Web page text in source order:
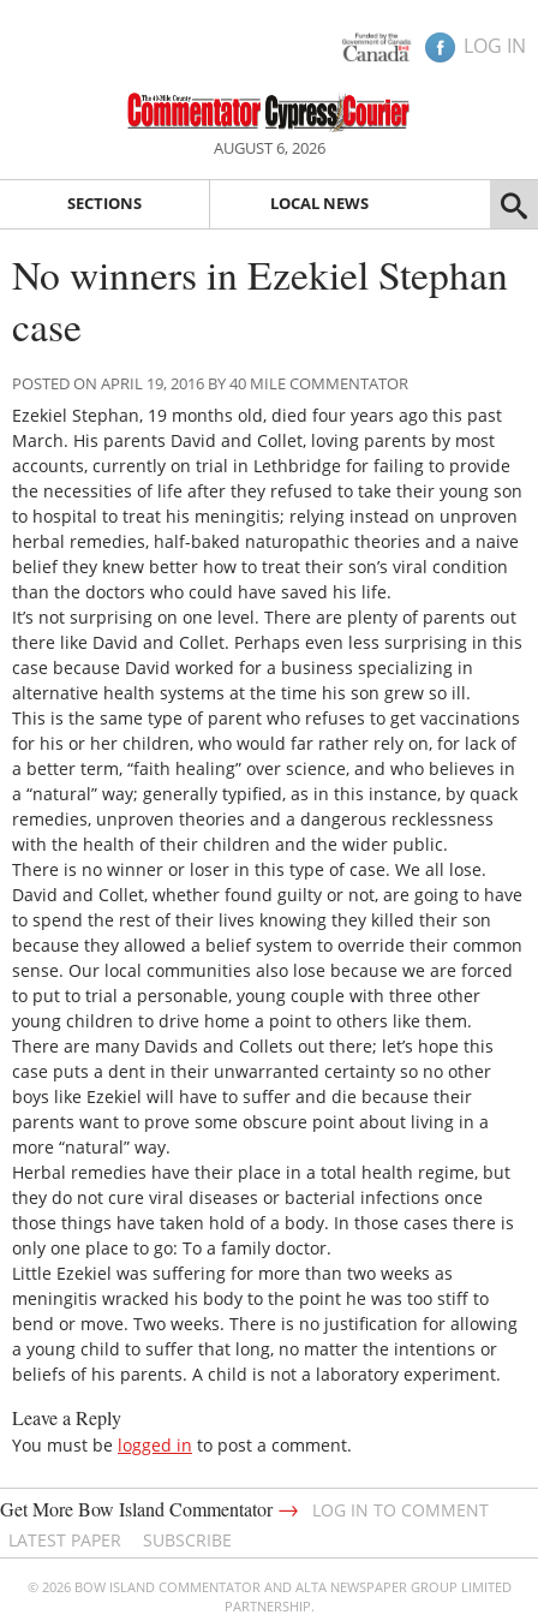
LOG IN
AUGUST 6, 2026
SECTIONS LOCAL NEWS
No winners in Ezekiel Stephan
case
POSTED ON APRIL 19, 2016 BY 40 MILE COMMENTATOR
Ezekiel Stephan, 19 months old, died four years ago this past
March. His parents David and Collet, loving parents by most
accounts, currently on trial in Lethbridge for failing to provide
the necessities of life after they refused to take their young son
to hospital to treat his meningitis; relying instead on unproven
herbal remedies, half-baked naturopathic theories and a naive
belief they knew better how to treat their son’s viral condition
than the doctors who could have saved his life.
It’s not surprising on one level. There are plenty of parents out
there like David and Collet. Perhaps even less surprising in this
case because David worked for a business specializing in
alternative health systems at the time his son grew so ill.
This is the same type of parent who refuses to get vaccinations
for his or her children, who would far rather rely on, for lack of
a better term, “faith healing” over science, and who believes in
a “natural” way; generally typified, as in this instance, by quack
remedies, unproven theories and a dangerous recklessness
with the health of their children and the wider public.
There is no winner or loser in this type of case. We all lose.
David and Collet, whether found guilty or not, are going to have
to spend the rest of their lives knowing they killed their son
because they allowed a belief system to override their common
sense. Our local communities also lose because we are forced
to put to trial a personable, young couple with three other
young children to drive home a point to others like them.
There are many Davids and Collets out there; let’s hope this
case puts a dent in their unwarranted certainty so no other
boys like Ezekiel will have to suffer and die because their
parents want to prove some obscure point about living in a
more “natural” way.
Herbal remedies have their place in a total health regime, but
they do not cure viral diseases or bacterial infections once
those things have taken hold of a body. In those cases there is
only one place to go: To a family doctor.
Little Ezekiel was suffering for more than two weeks as
meningitis wracked his body to the point he was too stiff to
bend or move. Two weeks. There is no justification for allowing
a young child to suffer that long, no matter the intentions or
beliefs of his parents. A child is not a laboratory experiment.
Leave a Reply
You must be logged in to post a comment.
Get More Bow Island Commentator→
LOG IN TO COMMENT
LATEST PAPER
SUBSCRIBE
© 2026 BOW ISLAND COMMENTATOR AND ALTA NEWSPAPER GROUP LIMITED
PARTNERSHIP.